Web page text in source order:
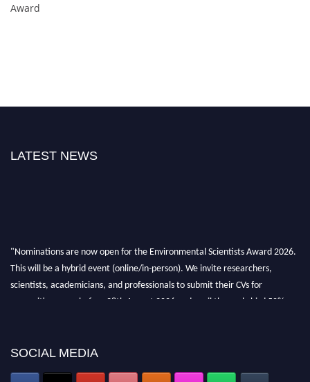
Award
LATEST NEWS
"Nominations are now open for the Environmental Scientists Award 2026.
This will be a hybrid event (online/in-person). We invite researchers,
scientists, academicians, and professionals to submit their CVs for
recognition on or before 28th August 2026 and avail the early bird 50%
SOCIAL MEDIA